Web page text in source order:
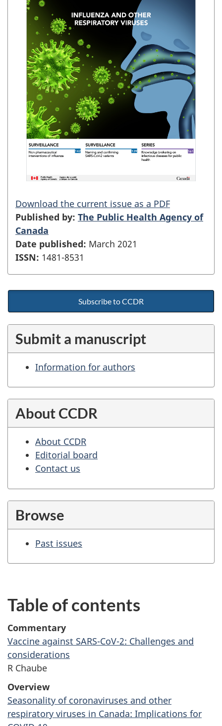
Download the current issue as a PDF
Published by: The Public Health Agency of
Canada
Date published: March 2021
ISSN: 1481-8531
Subscribe to CCDR
Submit a manuscript
Information for authors
About CCDR
About CCDR
Editorial board
Contact us
Browse
Past issues
Table of contents
Commentary
Vaccine against SARS-CoV-2: Challenges and
considerations
R Chaube
Overview
Seasonality of coronaviruses and other
respiratory viruses in Canada: Implications for